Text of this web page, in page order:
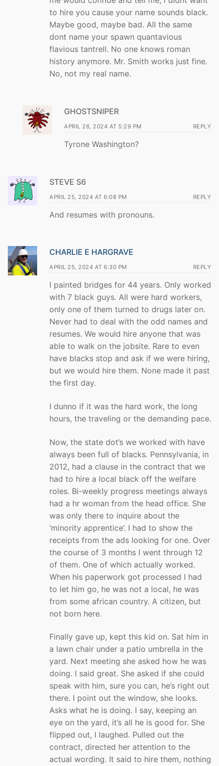
to hire you cause your name sounds black.
Maybe good, maybe bad. All the same
dont name your spawn quantavious
flavious tantrell. No one knows roman
history anymore. Mr. Smith works just fine.
No, not my real name.
GHOSTSNIPER
APRIL 26, 2024 AT 5:29 PM REPLY
Tyrone Washington?
STEVE S6
APRIL 25, 2024 AT 6:08 PM REPLY
And resumes with pronouns.
CHARLIE E HARGRAVE
APRIL 25, 2024 AT 6:30 PM REPLY
I painted bridges for 44 years. Only worked
with 7 black guys. All were hard workers,
only one of them turned to drugs later on.
Never had to deal with the odd names and
resumes. We would hire anyone that was
able to walk on the jobsite. Rare to even
have blacks stop and ask if we were hiring,
but we would hire them. None made it past
the first day.
I dunno if it was the hard work, the long
hours, the traveling or the demanding pace.
Now, the state dot’s we worked with have
always been full of blacks. Pennsylvania, in
2012, had a clause in the contract that we
had to hire a local black off the welfare
roles. Bi-weekly progress meetings always
had a hr woman from the head office. She
was only there to inquire about the
‘minority apprentice’. I had to show the
receipts from the ads looking for one. Over
the course of 3 months I went through 12
of them. One of which actually worked.
When his paperwork got processed I had
to let him go, he was not a local, he was
from some african country. A citizen, but
not born here.
Finally gave up, kept this kid on. Sat him in
a lawn chair under a patio umbrella in the
yard. Next meeting she asked how he was
doing. I said great. She asked if she could
speak with him, sure you can, he’s right out
there. I point out the window, she looks.
Asks what he is doing. I say, keeping an
eye on the yard, it’s all he is good for. She
flipped out, I laughed. Pulled out the
contract, directed her attention to the
actual wording. It said to hire them, nothing